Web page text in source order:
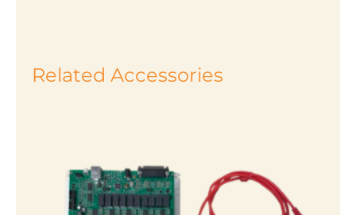
Related Accessories